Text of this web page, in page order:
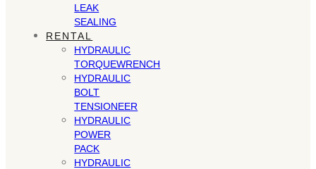
LEAK
SEALING
RENTAL
HYDRAULIC
TORQUEWRENCH
HYDRAULIC
BOLT
TENSIONEER
HYDRAULIC
POWER
PACK
HYDRAULIC